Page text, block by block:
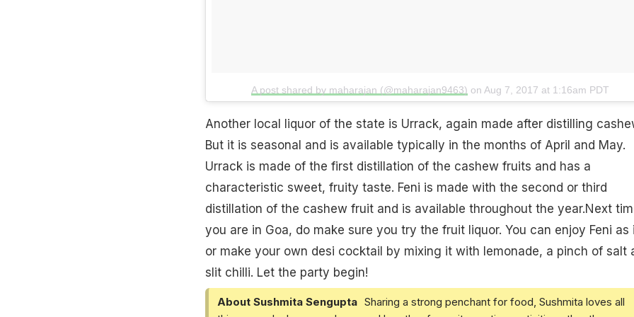
A post shared by maharajan (@maharajan9463) on Aug 7, 2017 at 1:16am PDT
Another local liquor of the state is Urrack, again made after distilling
But it is seasonal and is available typically in the months of April and May.
Urrack is made of the first distillation of the cashew fruits and has a
characteristic sweet, fruity taste. Feni is made with the second or third
distillation of the cashew fruit and is available throughout the year.Next
you are in Goa, do make sure you try the fruit liquor. You can enjoy Feni as
or make your own desi cocktail by mixing it with lemonade, a pinch of salt
slit chilli. Let the party begin!
About Sushmita Sengupta Sharing a strong penchant for food, Sushmita loves all